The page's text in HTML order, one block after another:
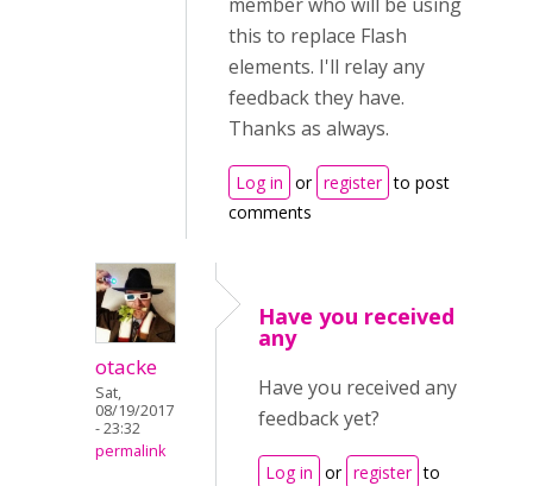
this to replace Flash
elements. I'll relay any
feedback they have.
Thanks as always.
Log in or register to post
comments
otacke
Sat,
08/19/2017
- 23:32
permalink
Have you received
any
Have you received any
feedback yet?
Log in or register to